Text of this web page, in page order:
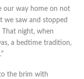
our way home on not
we saw and stopped
night, when
a bedtime tradition,
the brim with